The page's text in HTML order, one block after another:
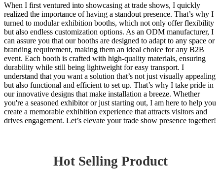
When I first ventured into showcasing at trade shows, I quickly
realized the importance of having a standout presence. That’s why I
turned to modular exhibition booths, which not only offer flexibility
but also endless customization options. As an ODM manufacturer, I
can assure you that our booths are designed to adapt to any space or
branding requirement, making them an ideal choice for any B2B
event. Each booth is crafted with high-quality materials, ensuring
durability while still being lightweight for easy transport. I
understand that you want a solution that’s not just visually appealing
but also functional and efficient to set up. That’s why I take pride in
our innovative designs that make installation a breeze. Whether
you're a seasoned exhibitor or just starting out, I am here to help you
create a memorable exhibition experience that attracts visitors and
drives engagement. Let’s elevate your trade show presence together!
Hot Selling Product